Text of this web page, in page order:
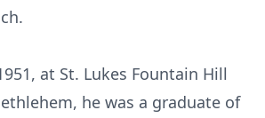
at St. Lukes Fountain Hill
he was a graduate of